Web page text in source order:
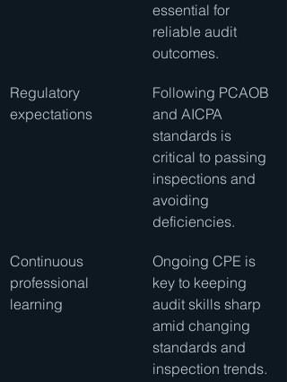
essential for
reliable audit
outcomes.
Regulatory
expectations
Following PCAOB
and AICPA
standards is
critical to passing
inspections and
avoiding
deficiencies.
Continuous
professional
learning
Ongoing CPE is
key to keeping
audit skills sharp
amid changing
standards and
inspection trends.